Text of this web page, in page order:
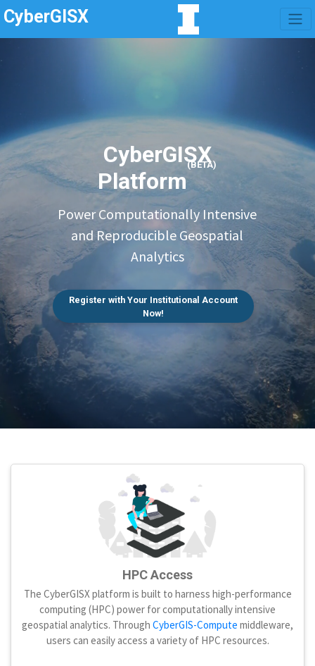
CyberGISX
CyberGISX
Platform
(BETA)
Power Computationally Intensive
and Reproducible Geospatial
Analytics
Register with Your Institutional Account
Now!
HPC Access
The CyberGISX platform is built to harness high-performance
computing (HPC) power for computationally intensive
geospatial analytics. Through CyberGIS-Compute middleware,
users can easily access a variety of HPC resources.